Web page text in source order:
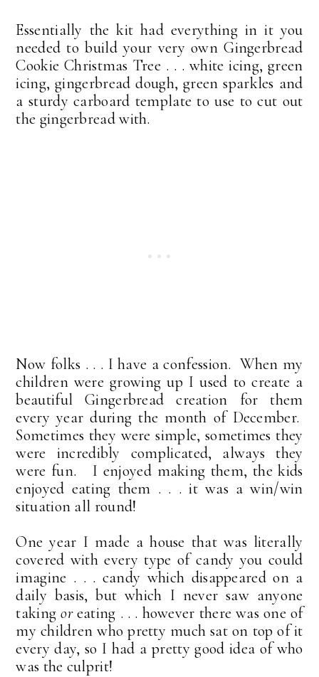
Essentially the kit had everything in it you
needed to build your very own Gingerbread
Cookie Christmas Tree . . . white icing, green
icing, gingerbread dough, green sparkles and
a sturdy carboard template to use to cut out
the gingerbread with.
Now folks . . . I have a confession. When my
children were growing up I used to create a
beautiful Gingerbread creation for them
every year during the month of December.
Sometimes they were simple, sometimes they
were incredibly complicated, always they
were fun. I enjoyed making them, the kids
enjoyed eating them . . . it was a win/win
situation all round!
One year I made a house that was literally
covered with every type of candy you could
imagine . . . candy which disappeared on a
daily basis, but which I never saw anyone
takingoreating . . . however there was one of
my children who pretty much sat on top of it
every day, so I had a pretty good idea of who
was the culprit!